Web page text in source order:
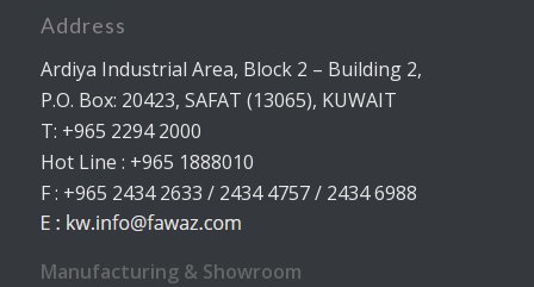
Address
Ardiya Industrial Area, Block 2 – Building 2,
P.O. Box: 20423, SAFAT (13065), KUWAIT
T: +965 2294 2000
Hot Line : +965 1888010
F : +965 2434 2633 / 2434 4757 / 2434 6988
Manufacturing & Showroom